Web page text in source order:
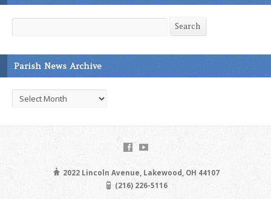
Search
Parish News Archive
Parish
News
2022 Lincoln Avenue, Lakewood, OH 44107
(216) 226-5116